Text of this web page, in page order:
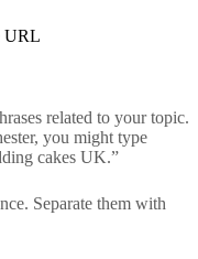
URL
related to your topic.
you might type
cakes UK.”
Separate them with